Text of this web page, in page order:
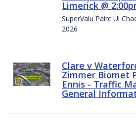
Limerick @
SuperValu Pairc Ui
2026
Clare v
Zimmer Biomet
Ennis - Traffic
General